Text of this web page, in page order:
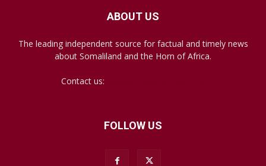
ABOUT US
The leading independent source for factual and timely news
about Somaliland and the Horn of Africa.
Contact us:
FOLLOW US